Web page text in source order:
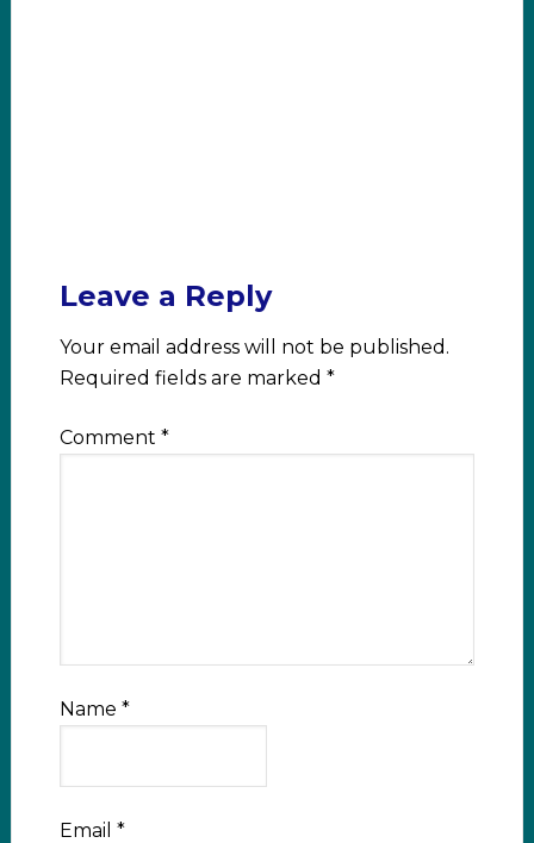
Leave a Reply
Your email address will not be published.
Required fields are marked *
Comment *
Name *
Email *